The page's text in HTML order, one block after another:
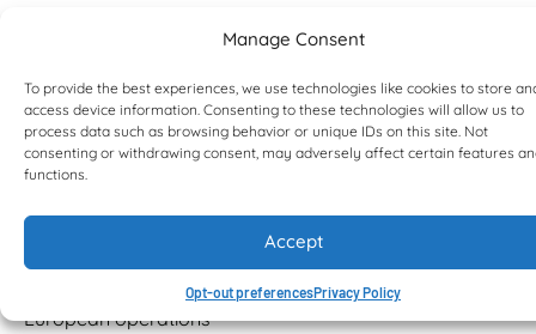
Manage Consent
To provide the best experiences, we use technologies like cookies to store
access device information. Consenting to these technologies will allow us to
process data such as browsing behavior or unique IDs on this site. Not
consenting or withdrawing consent, may adversely affect certain features
functions.
Accept
Opt-out preferencesPrivacy Policy
while the truck is unladen.
Bell FCRS is a well proven
having been first
introduced in 2009 as an
option on Bell
such an invaluable
differentiator that our
European operations